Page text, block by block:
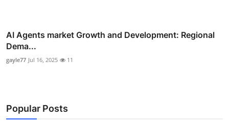
AI Agents market Growth and Development: Regional
Dema...
gayle77 Jul 16, 2025 11
Popular Posts